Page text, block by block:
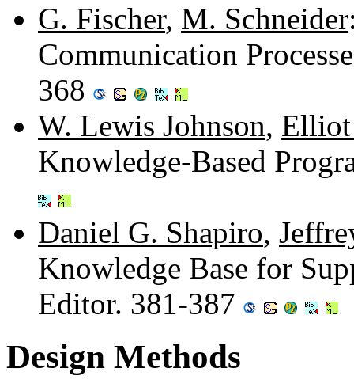
G. Fischer, M. Schneider
Communication
368
W. Lewis Johnson,
Knowledge-Based
Daniel G. Shapiro,
Knowledge Base for
Editor. 381-387
Design Methods